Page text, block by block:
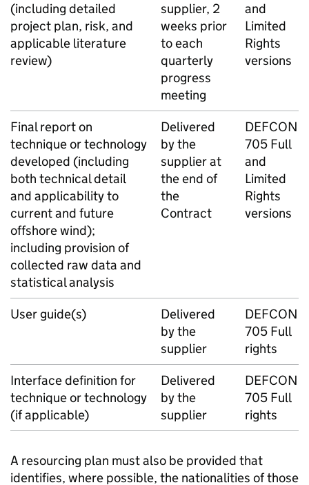
(including detailed
project plan, risk, and
applicable literature
review)
supplier, 2
weeks prior
to each
quarterly
progress
meeting
and
Limited
Rights
versions
Final report on
technique or technology
developed (including
both technical detail
and applicability to
current and future
offshore wind);
including provision of
collected raw data and
statistical analysis
Delivered
by the
supplier at
the end of
the
Contract
DEFCON
705 Full
and
Limited
Rights
versions
User guide(s)
Delivered
by the
supplier
DEFCON
705 Full
rights
Interface definition for
technique or technology
(if applicable)
Delivered
by the
supplier
DEFCON
705 Full
rights
A resourcing plan must also be provided that
identifies, where possible, the nationalities of those